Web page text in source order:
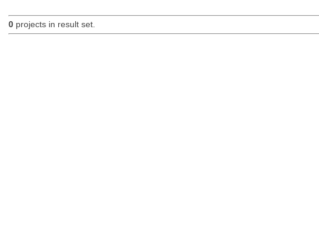
0projects in result set.